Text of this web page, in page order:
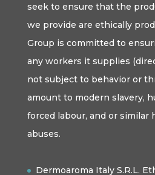
seek to ensure that the
we provide are ethically
Group is committed to
any workers it supplies
not subject to behavior or
amount to modern slavery,
forced labour, and or similar
abuses.
Dermoaroma Italy S.R.L.